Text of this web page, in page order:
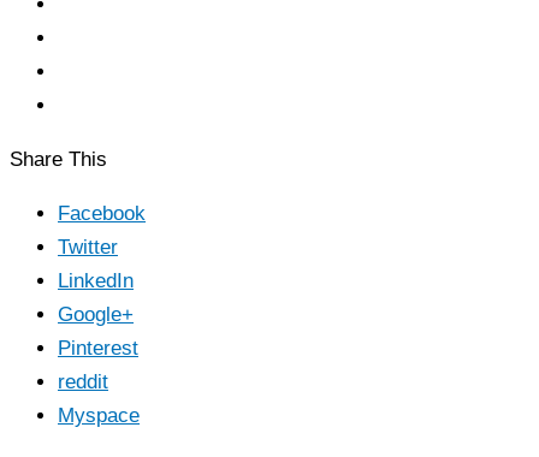
Share This
Facebook
Twitter
LinkedIn
Google+
Pinterest
reddit
Myspace